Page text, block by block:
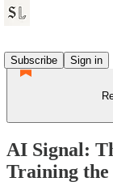
Subscribe
Sign in
AI Signal:
Training